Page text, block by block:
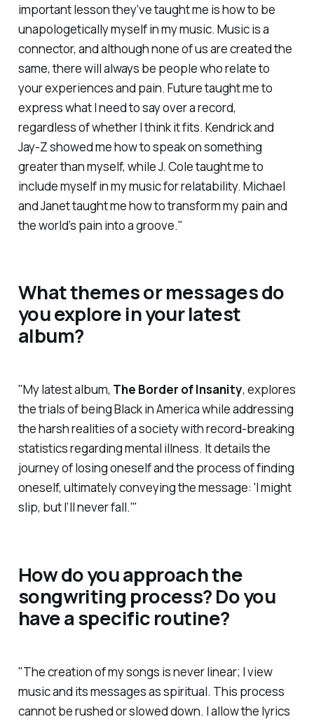
important lesson they’ve taught me is how to be
unapologetically myself in my music. Music is a
connector, and although none of us are created the
same, there will always be people who relate to
your experiences and pain. Future taught me to
express what I need to say over a record,
regardless of whether I think it fits. Kendrick and
Jay-Z showed me how to speak on something
greater than myself, while J. Cole taught me to
include myself in my music for relatability. Michael
and Janet taught me how to transform my pain and
the world’s pain into a groove."
What themes or messages do
you explore in your latest
album?
"My latest album, The Border of Insanity, explores
the trials of being Black in America while addressing
the harsh realities of a society with record-breaking
statistics regarding mental illness. It details the
journey of losing oneself and the process of finding
oneself, ultimately conveying the message: 'I might
slip, but I’ll never fall.'"
How do you approach the
songwriting process? Do you
have a specific routine?
"The creation of my songs is never linear; I view
music and its messages as spiritual. This process
cannot be rushed or slowed down. I allow the lyrics